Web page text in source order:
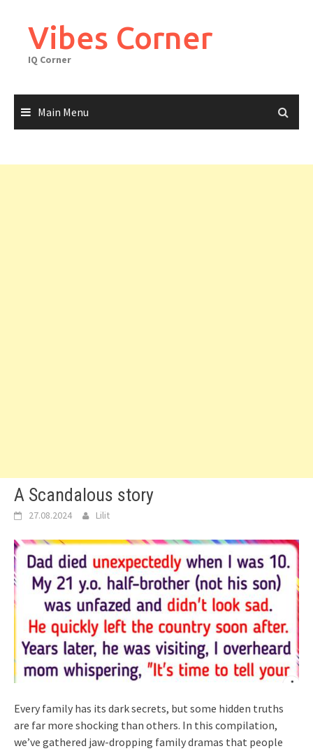
contentVibes Corner
IQ Corner
Main Menu
A Scandalous story
27.08.2024 Lilit
Every family has its dark secrets, but some hidden truths
are far more shocking than others. In this compilation,
we’ve gathered jaw-dropping family dramas that people